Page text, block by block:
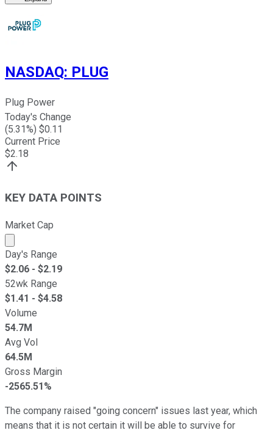
NASDAQ: PLUG
Plug Power
Today's Change
(5.31%) $0.11
Current Price
$2.18
KEY DATA POINTS
Market Cap
Market cap calculated using publicly traded shares
Day's Range
$2.06 - $2.19
52wk Range
$1.41 - $4.58
Volume
54.7M
Avg Vol
64.5M
Gross Margin
-2565.51%
The company raised "going concern" issues last year, which
means that it is not certain it will be able to survive for